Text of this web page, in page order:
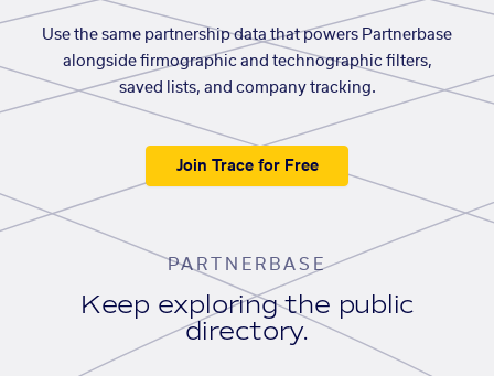
Use the same partnership data that powers Partnerbase
alongside firmographic and technographic filters,
saved lists, and company tracking.
Join Trace for Free
PARTNERBASE
Keep exploring the public
directory.